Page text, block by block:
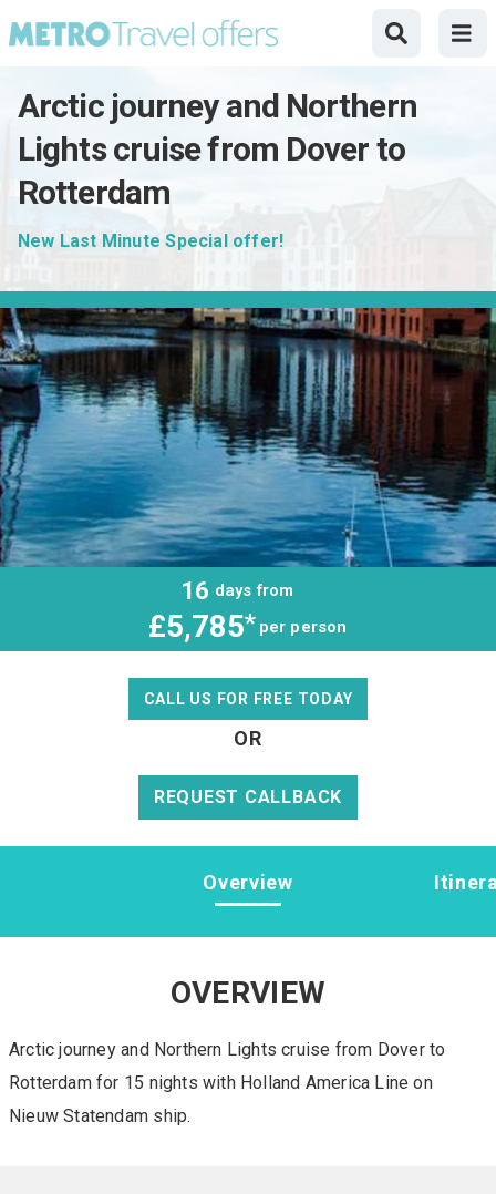
Arctic journey and Northern
Lights cruise from Dover to
Rotterdam
New Last Minute Special offer!
16 days from
£5,785* per person
CALL US FOR FREE TODAY
OR
REQUEST CALLBACK
Overview
OVERVIEW
Arctic journey and Northern Lights cruise from Dover to
Rotterdam for 15 nights with Holland America Line on
Nieuw Statendam ship.